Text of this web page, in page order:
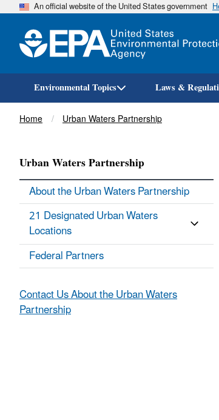
An official website of the United States government
Environmental Topics Laws &
Breadcrumb
Home Urban Waters Partnership
Urban Waters Partnership
About the Urban Waters Partnership
21 Designated Urban Waters
Locations
Federal Partners
Contact Us About the Urban Waters
Partnership